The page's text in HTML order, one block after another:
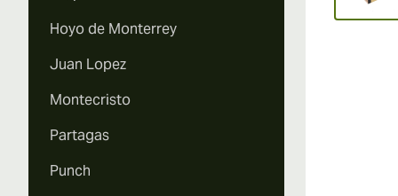
Hoyo de Monterrey
Juan Lopez
Montecristo
Partagas
Punch